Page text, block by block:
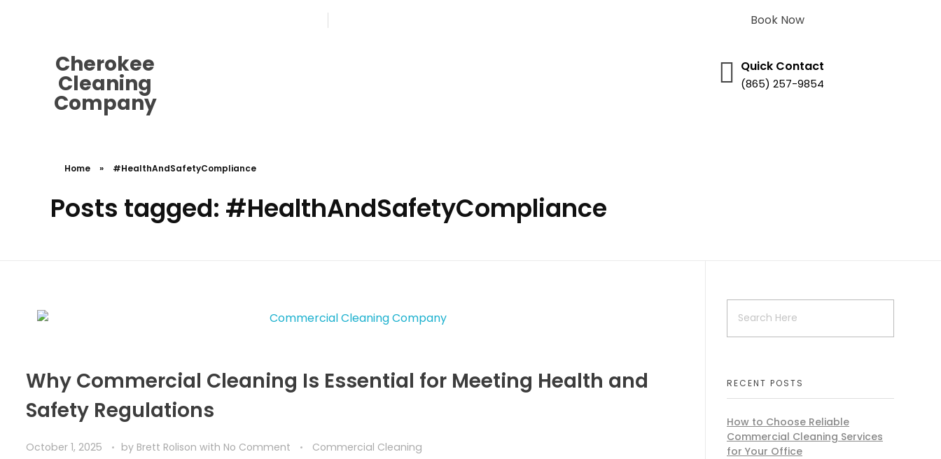
Book Now
Cherokee
Cleaning
Company
Quick Contact
(865) 257-9854
Home » #HealthAndSafetyCompliance
Posts tagged: #HealthAndSafetyCompliance
Why Commercial Cleaning Is Essential for Meeting Health and
Safety Regulations
October 1, 2025 by Brett Rolison with No Comment Commercial Cleaning
RECENT POSTS
How to Choose Reliable
Commercial Cleaning Services
for Your Office